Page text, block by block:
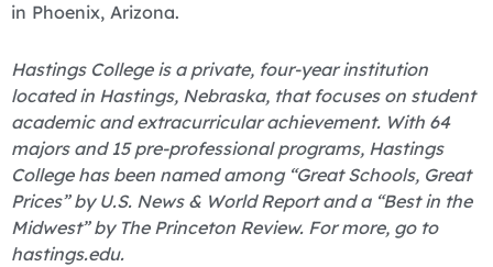
in Phoenix, Arizona.
Hastings College is a private, four-year institution
located in Hastings, Nebraska, that focuses on student
academic and extracurricular achievement. With 64
majors and 15 pre-professional programs, Hastings
College has been named among “Great Schools, Great
Prices” by U.S. News & World Report and a “Best in the
Midwest” by The Princeton Review. For more, go to
hastings.edu.